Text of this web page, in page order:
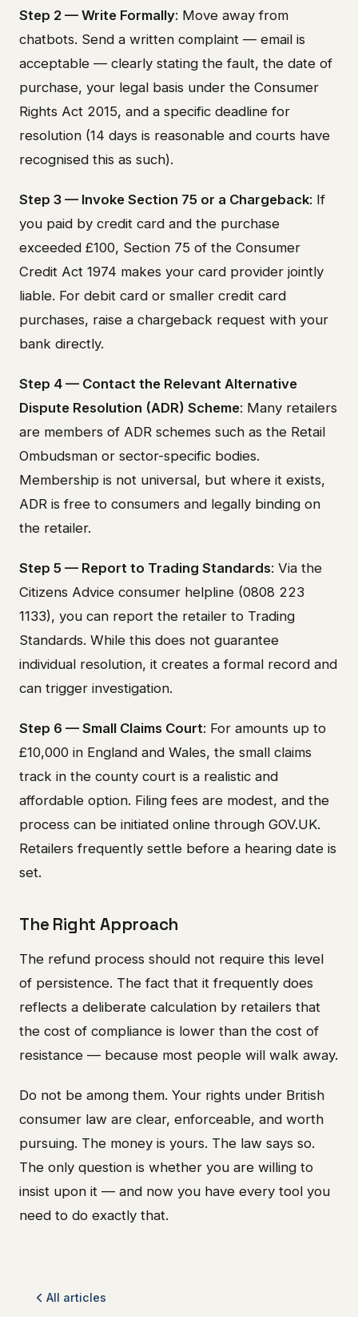
Step 2 — Write Formally: Move away from
chatbots. Send a written complaint — email is
acceptable — clearly stating the fault, the date of
purchase, your legal basis under the Consumer
Rights Act 2015, and a specific deadline for
resolution (14 days is reasonable and courts have
recognised this as such).
Step 3 — Invoke Section 75 or a Chargeback: If
you paid by credit card and the purchase
exceeded £100, Section 75 of the Consumer
Credit Act 1974 makes your card provider jointly
liable. For debit card or smaller credit card
purchases, raise a chargeback request with your
bank directly.
Step 4 — Contact the Relevant Alternative
Dispute Resolution (ADR) Scheme: Many retailers
are members of ADR schemes such as the Retail
Ombudsman or sector-specific bodies.
Membership is not universal, but where it exists,
ADR is free to consumers and legally binding on
the retailer.
Step 5 — Report to Trading Standards: Via the
Citizens Advice consumer helpline (0808 223
1133), you can report the retailer to Trading
Standards. While this does not guarantee
individual resolution, it creates a formal record and
can trigger investigation.
Step 6 — Small Claims Court: For amounts up to
£10,000 in England and Wales, the small claims
track in the county court is a realistic and
affordable option. Filing fees are modest, and the
process can be initiated online through GOV.UK.
Retailers frequently settle before a hearing date is
set.
The Right Approach
The refund process should not require this level
of persistence. The fact that it frequently does
reflects a deliberate calculation by retailers that
the cost of compliance is lower than the cost of
resistance — because most people will walk away.
Do not be among them. Your rights under British
consumer law are clear, enforceable, and worth
pursuing. The money is yours. The law says so.
The only question is whether you are willing to
insist upon it — and now you have every tool you
need to do exactly that.
All articles